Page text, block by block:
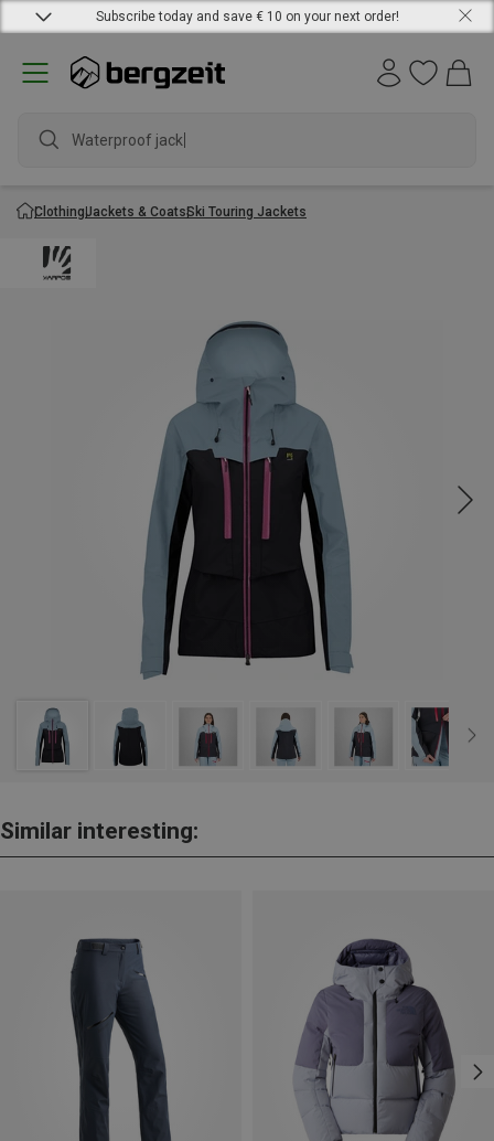
Subscribe today and save € 10 on your next order!
Waterproof jacket
ClothingJackets & CoatsSki Touring Jackets
Similar interesting: